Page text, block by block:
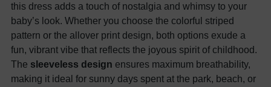
this dress adds a touch of nostalgia and whimsy to your
baby’s look. Whether you choose the colorful striped
pattern or the allover print design, both options exude a
fun, vibrant vibe that reflects the joyous spirit of childhood.
The sleeveless design ensures maximum breathability,
making it ideal for sunny days spent at the park, beach, or